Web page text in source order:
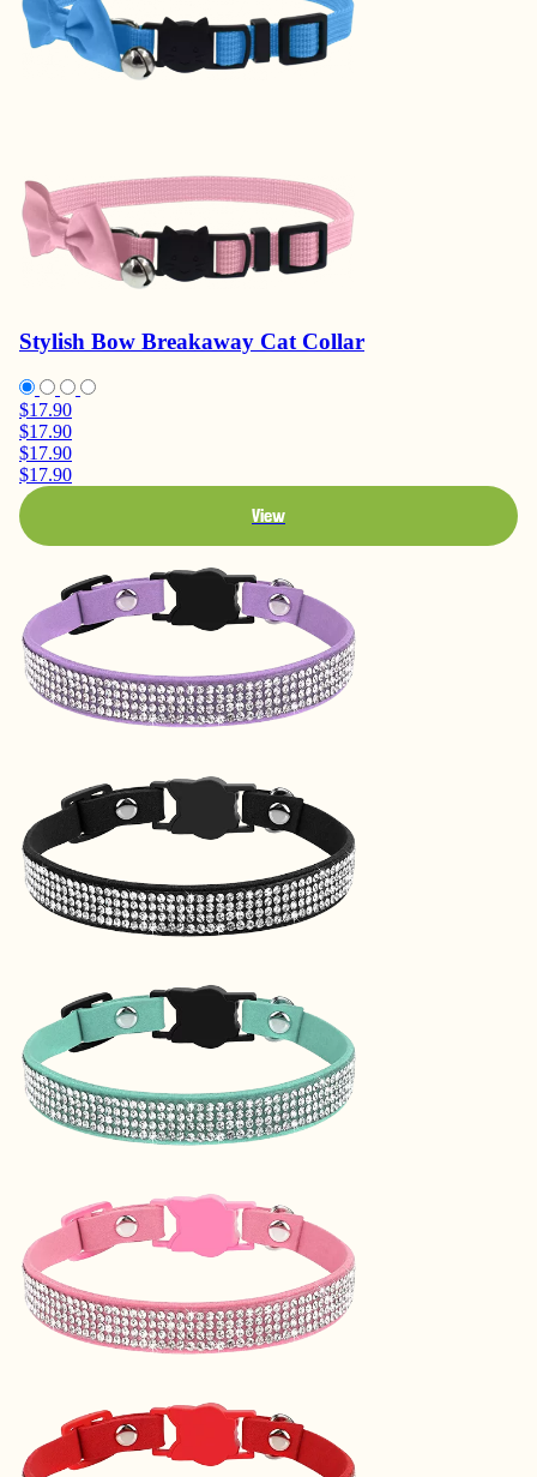
Stylish Bow Breakaway Cat Collar
$17.90
$17.90
$17.90
$17.90
View